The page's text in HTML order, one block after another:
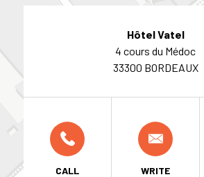
Hôtel Vatel
4 cours du Médoc
33300 BORDEAUX
CALL WRITE